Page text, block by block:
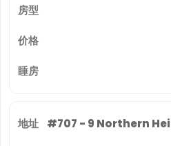
#707 - 9 Northern